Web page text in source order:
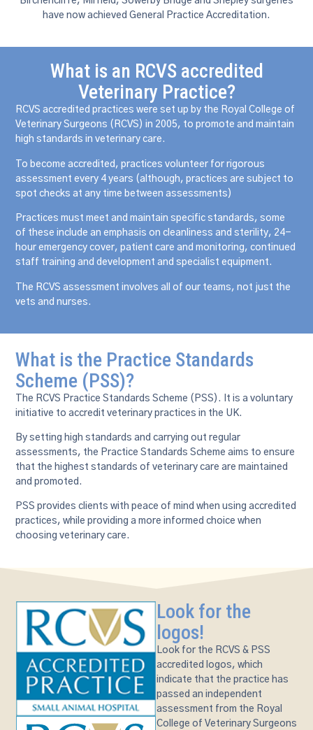
have now achieved General Practice Accreditation.
What is an RCVS accredited
Veterinary Practice?
RCVS accredited practices were set up by the Royal College of
Veterinary Surgeons (RCVS) in 2005, to promote and maintain
high standards in veterinary care.
To become accredited, practices volunteer for rigorous
assessment every 4 years (although, practices are subject to
spot checks at any time between assessments)
Practices must meet and maintain specific standards, some
of these include an emphasis on cleanliness and sterility, 24-
hour emergency cover, patient care and monitoring, continued
staff training and development and specialist equipment.
The RCVS assessment involves all of our teams, not just the
vets and nurses.
What is the Practice Standards
Scheme (PSS)?
The RCVS Practice Standards Scheme (PSS). It is a voluntary
initiative to accredit veterinary practices in the UK.
By setting high standards and carrying out regular
assessments, the Practice Standards Scheme aims to ensure
that the highest standards of veterinary care are maintained
and promoted.
PSS provides clients with peace of mind when using accredited
practices, while providing a more informed choice when
choosing veterinary care.
Look for the
logos!
Look for the RCVS & PSS
accredited logos, which
indicate that the practice has
passed an independent
assessment from the Royal
College of Veterinary Surgeons